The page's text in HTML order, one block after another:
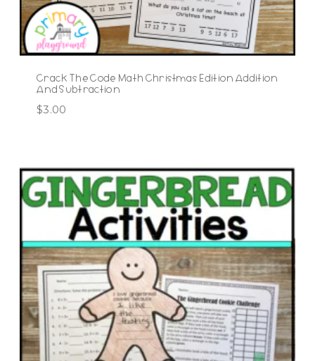
Crack The Code Math Christmas Edition Addition
And Subtraction
$3.00